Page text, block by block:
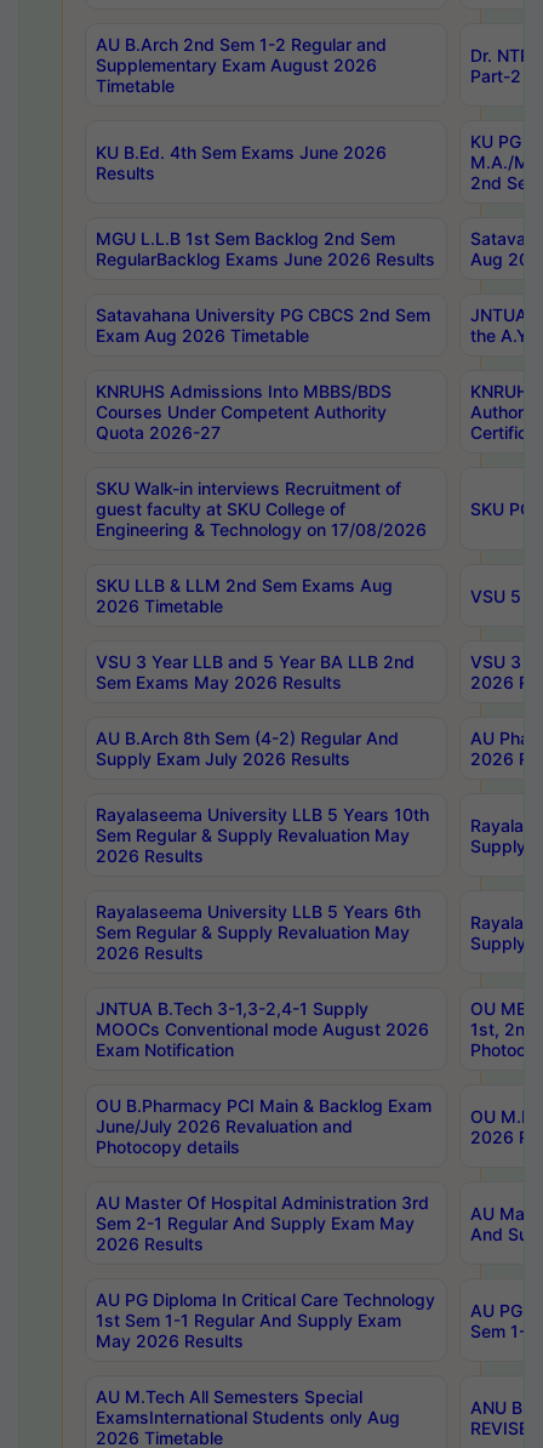
AU B.Arch 2nd Sem 1-2 Regular and
Supplementary Exam August 2026
Timetable
Dr.
Part-2
KU B.Ed. 4th Sem Exams June 2026
Results
KU PG
M.A./
2nd
MGU L.L.B 1st Sem Backlog 2nd Sem
RegularBacklog Exams June 2026 Results
Aug
Satavahana University PG CBCS 2nd Sem
Exam Aug 2026 Timetable
JNTUA
the
KNRUHS Admissions Into MBBS/BDS
Courses Under Competent Authority
Quota 2026-27
SKU Walk-in interviews Recruitment of
guest faculty at SKU College of
Engineering & Technology on 17/08/2026
SKU PG
SKU LLB & LLM 2nd Sem Exams Aug
2026 Timetable
VSU 5
VSU 3 Year LLB and 5 Year BA LLB 2nd
Sem Exams May 2026 Results
VSU 3
2026
AU B.Arch 8th Sem (4-2) Regular And
Supply Exam July 2026 Results
AU
2026
Rayalaseema University LLB 5 Years 10th
Sem Regular & Supply Revaluation May
2026 Results
Supply
Rayalaseema University LLB 5 Years 6th
Sem Regular & Supply Revaluation May
2026 Results
Supply
JNTUA B.Tech 3-1,3-2,4-1 Supply
MOOCs Conventional mode August 2026
Exam Notification
OU
1st,
OU B.Pharmacy PCI Main & Backlog Exam
June/July 2026 Revaluation and
Photocopy details
OU
2026
AU Master Of Hospital Administration 3rd
Sem 2-1 Regular And Supply Exam May
2026 Results
AU
And
AU PG Diploma In Critical Care Technology
1st Sem 1-1 Regular And Supply Exam
May 2026 Results
AU PG
Sem 1-
AU M.Tech All Semesters Special
ExamsInternational Students only Aug
2026 Timetable
ANU